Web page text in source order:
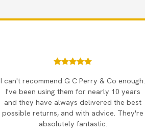
I can't recommend G C Perry & Co enough.
I've been using them for nearly 10 years
and they have always delivered the best
possible returns, and with advice. They're
absolutely fantastic.